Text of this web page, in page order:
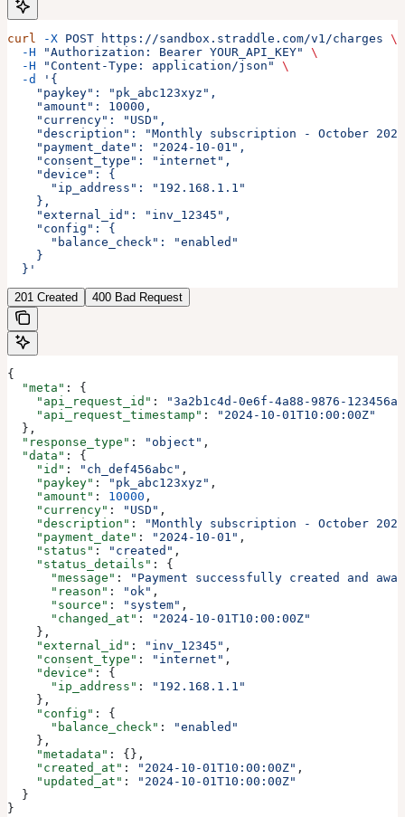
curl -X POST https://sandbox.straddle.com/v1/charges \
  -H
"Authorization: Bearer YOUR_API_KEY"
\
  -H
"Content-Type: application/json"
\
  -d
'{
    "paykey": "pk_abc123xyz",
    "amount": 10000,
    "currency": "USD",
"description": "Monthly subscription - October
    "payment_date": "2024-10-01",
    "consent_type": "internet",
    "device": {
      "ip_address": "192.168.1.1"
    },
    "external_id": "inv_12345",
    "config": {
      "balance_check": "enabled"
    }
  }'
201 Created 400 Bad Request
{
  "meta"
: {
    "api_request_id"
:
"3a2b1c4d-0e6f-4a88-9876-
    "api_request_timestamp"
:
"2024-10-01T10:00:00Z"
  },
  "response_type"
: "object" ,
  "data"
: {
    "id"
: "ch_def456abc" ,
    "paykey"
: "pk_abc123xyz" ,
    "amount"
: 10000 ,
    "currency"
: "USD" ,
    "description"
:
"Monthly subscription - October
    "payment_date"
: "2024-10-01" ,
    "status"
: "created" ,
    "status_details"
: {
      "message"
:
"Payment successfully created and
      "reason"
: "ok" ,
      "source"
: "system" ,
      "changed_at"
:
"2024-10-01T10:00:00Z"
    },
    "external_id"
: "inv_12345" ,
    "consent_type"
: "internet" ,
    "device"
: {
      "ip_address"
:
"192.168.1.1"
    },
    "config"
: {
      "balance_check"
:
"enabled"
    },
    "metadata"
: {},
    "created_at"
: "2024-10-01T10:00:00Z" ,
    "updated_at"
:
"2024-10-01T10:00:00Z"
  }
}